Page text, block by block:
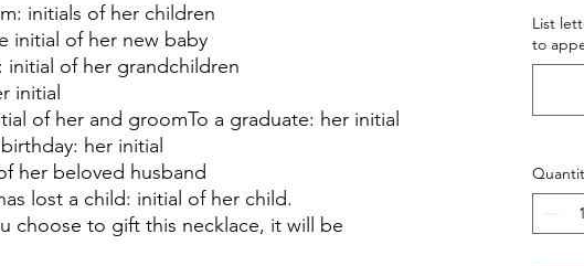
initials of her children
initial of her new baby
initial of her grandchildren
initial
of her and groomTo a graduate: her initial
her initial
her beloved husband
lost a child: initial of her child.
choose to gift this necklace, it will be
List
to